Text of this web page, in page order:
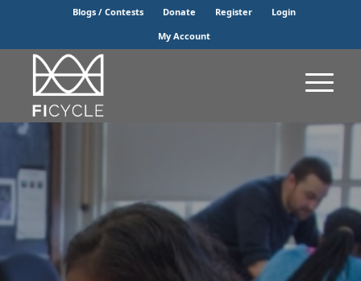
Blogs / Contests Donate Register
Login
My Account